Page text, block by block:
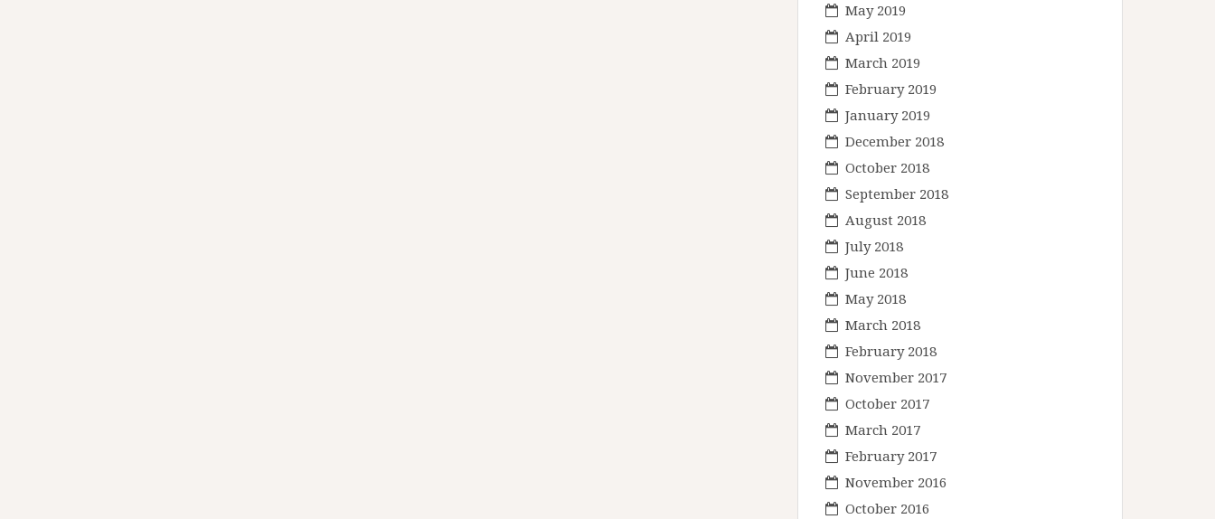
May 2019
April 2019
March 2019
February 2019
January 2019
December 2018
October 2018
September 2018
August 2018
July 2018
June 2018
May 2018
March 2018
February 2018
November 2017
October 2017
March 2017
February 2017
November 2016
October 2016